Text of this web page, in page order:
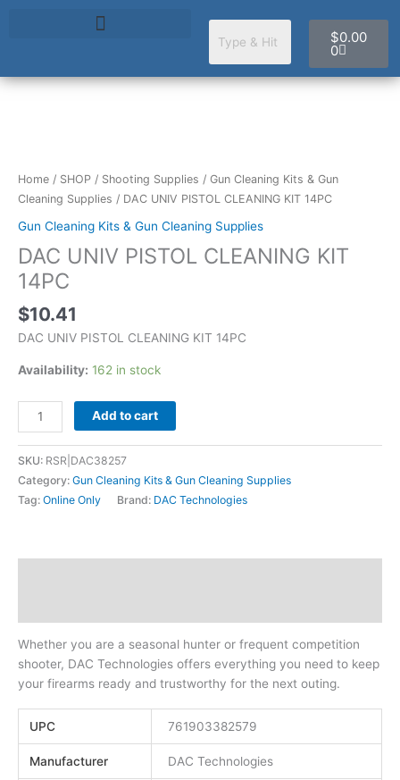
$0.00
0
Home / SHOP / Shooting Supplies / Gun Cleaning Kits & Gun
Cleaning Supplies / DAC UNIV PISTOL CLEANING KIT 14PC
Gun Cleaning Kits & Gun Cleaning Supplies
DAC UNIV PISTOL CLEANING KIT
14PC
$10.41
DAC UNIV PISTOL CLEANING KIT 14PC
Availability: 162 in stock
PISTOL
CLEANING
14PC
quantity
Add to cart
SKU: RSR|DAC38257
Category: Gun Cleaning Kits & Gun Cleaning Supplies
Tag: Online Only Brand: DAC Technologies
Whether you are a seasonal hunter or frequent competition
shooter, DAC Technologies offers everything you need to keep
your firearms ready and trustworthy for the next outing.
UPC 761903382579
Manufacturer DAC Technologies